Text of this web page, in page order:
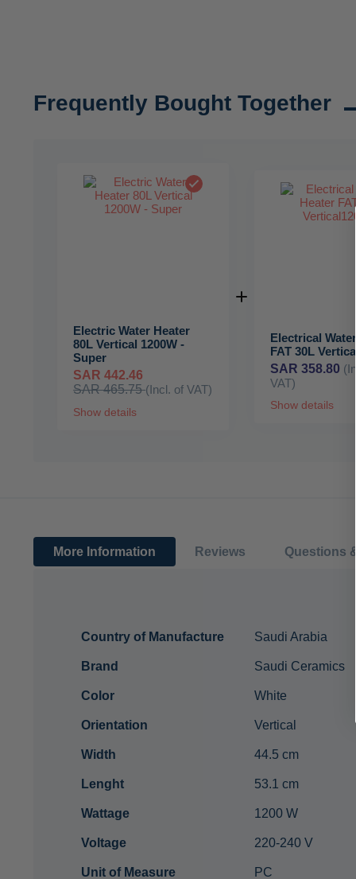
Frequently Bought Together
Electric Water Heater
80L Vertical 1200W -
Super
SAR 442.46
SAR 465.75 (Incl. of VAT)
Show details
Electrical Water
FAT 30L
SAR 358.80
VAT)
Show details
More Information
More
Country of Manufacture Saudi Arabia
Brand Saudi Ceramics
Color White
Orientation Vertical
Width 44.5 cm
Lenght 53.1 cm
Wattage 1200 W
Voltage 220-240 V
Unit of Measure PC
Reviews Questions